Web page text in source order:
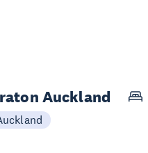
Auckland